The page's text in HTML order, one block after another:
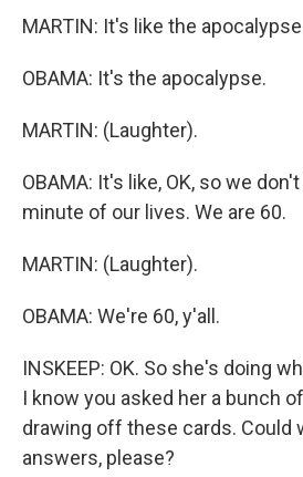
MARTIN: It's like the
OBAMA: It's the apocalypse.
MARTIN: (Laughter).
OBAMA: It's like, OK, so we
minute of our lives. We are 60.
MARTIN: (Laughter).
OBAMA: We're 60, y'all.
INSKEEP: OK. So she's doing
I know you asked her a bunch
drawing off these cards. Could
answers, please?